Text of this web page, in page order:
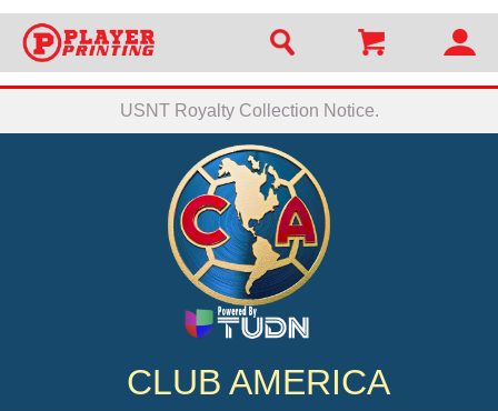
USNT Royalty Collection Notice.
CLUB AMERICA